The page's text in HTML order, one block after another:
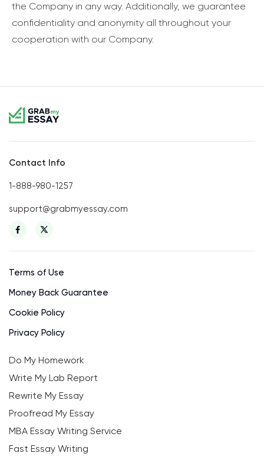
the Company in any way. Additionally, we guarantee
confidentiality and anonymity all throughout your
cooperation with our Company.
Contact Info
1-888-980-1257
support@grabmyessay.com
Terms of Use
Money Back Guarantee
Cookie Policy
Privacy Policy
Do My Homework
Write My Lab Report
Rewrite My Essay
Proofread My Essay
MBA Essay Writing Service
Fast Essay Writing